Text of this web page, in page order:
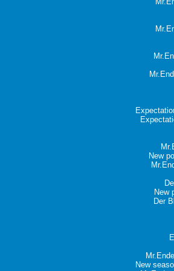
New
New
Der
New